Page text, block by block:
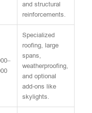
and structural
reinforcements.
Specialized
roofing, large
spans,
weatherproofing,
and optional
add-ons like
skylights.